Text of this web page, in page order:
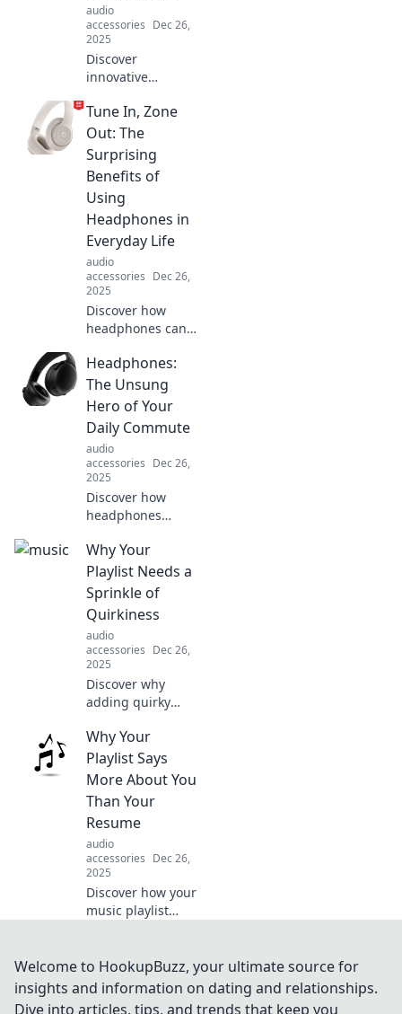
audio
accessories Dec 26,
2025
Discover
innovative
accessories you
never knew you
needed! Elevate
your audio
experience and
wonder why you
didn’t think of
these first.
Tune In, Zone
Out: The
Surprising
Benefits of
Using
Headphones in
Everyday Life
audio
accessories Dec 26,
2025
Discover how
headphones can
daily routine,
boost focus, and
elevate mood.
out for unexpected
benefits today!
Headphones:
The Unsung
Hero of Your
Daily Commute
audio
accessories Dec 26,
2025
Discover how
headphones
daily commute
into an immersive
escape. Uncover
the benefits you
never knew you
needed!
Why Your
Playlist Needs a
Sprinkle of
Quirkiness
audio
accessories Dec 26,
2025
Discover why
adding quirky
playlist can
transform your
music experience
vibes fresh and
fun!
Why Your
Playlist Says
More About You
Than Your
Resume
audio
accessories Dec 26,
2025
Discover how your
music playlist
life story beyond
the resume—
Welcome to HookupBuzz, your ultimate source for
insights and information on dating and relationships.
Dive into articles, tips, and trends that keep you